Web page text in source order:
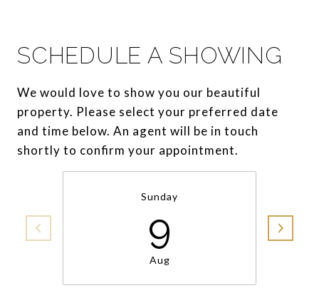
SCHEDULE A SHOWING
We would love to show you our beautiful
property. Please select your preferred date
and time below. An agent will be in touch
shortly to confirm your appointment.
Sunday
9
Aug